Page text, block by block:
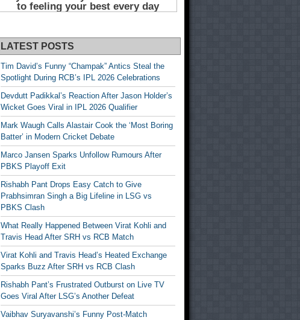
LATEST POSTS
Tim David’s Funny “Champak” Antics Steal the
Spotlight During RCB’s IPL 2026 Celebrations
Devdutt Padikkal’s Reaction After Jason Holder’s
Wicket Goes Viral in IPL 2026 Qualifier
Mark Waugh Calls Alastair Cook the ‘Most Boring
Batter’ in Modern Cricket Debate
Marco Jansen Sparks Unfollow Rumours After
PBKS Playoff Exit
Rishabh Pant Drops Easy Catch to Give
Prabhsimran Singh a Big Lifeline in LSG vs
PBKS Clash
What Really Happened Between Virat Kohli and
Travis Head After SRH vs RCB Match
Virat Kohli and Travis Head’s Heated Exchange
Sparks Buzz After SRH vs RCB Clash
Rishabh Pant’s Frustrated Outburst on Live TV
Goes Viral After LSG’s Another Defeat
Vaibhav Suryavanshi’s Funny Post-Match